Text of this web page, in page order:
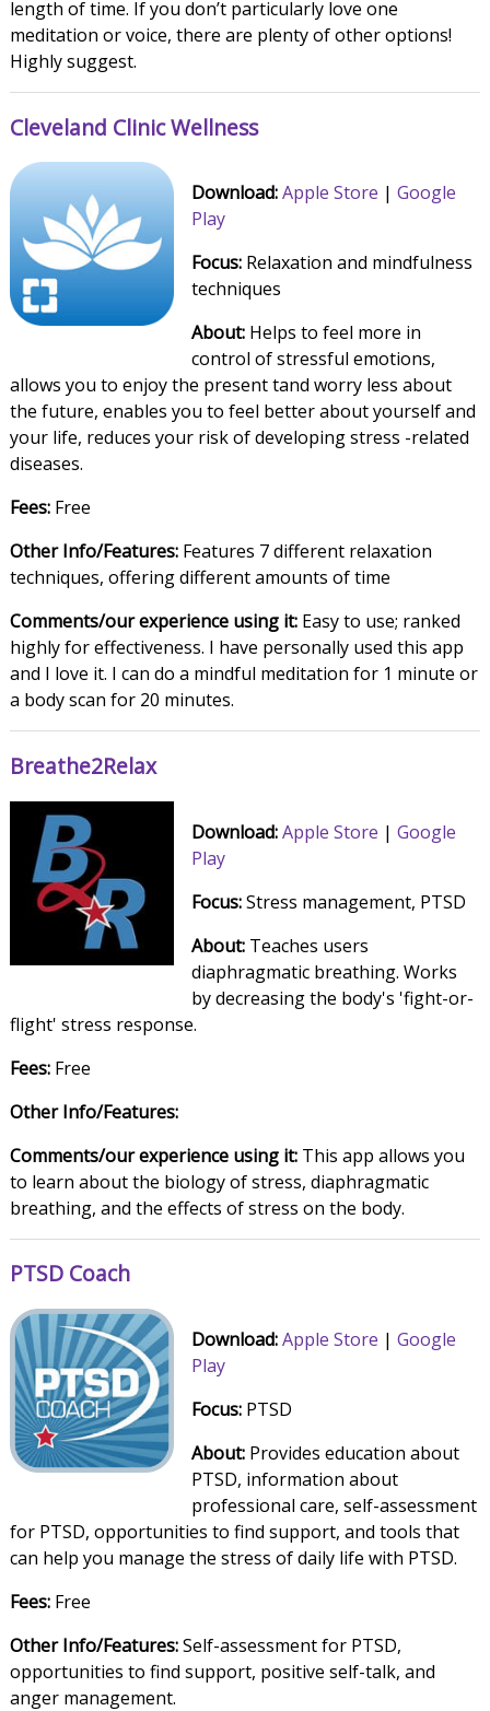
length of time. If you don’t particularly love one
meditation or voice, there are plenty of other options!
Highly suggest.
Cleveland Clinic Wellness
Download:Apple Store | Google
Play
Focus:Relaxation and mindfulness
techniques
About:Helps to feel more in
control of stressful emotions,
allows you to enjoy the present tand worry less about
the future, enables you to feel better about yourself and
your life, reduces your risk of developing stress -related
diseases.
Fees:Free
Other Info/Features:Features 7 different relaxation
techniques, offering different amounts of time
Comments/our experience using it:Easy to use; ranked
highly for effectiveness. I have personally used this app
and I love it. I can do a mindful meditation for 1 minute or
a body scan for 20 minutes.
Breathe2Relax
Download:Apple Store | Google
Play
Focus:Stress management, PTSD
About:Teaches users
diaphragmatic breathing. Works
by decreasing the body's 'fight-or-
flight' stress response.
Fees:Free
Other Info/Features:
Comments/our experience using it:This app allows you
to learn about the biology of stress, diaphragmatic
breathing, and the effects of stress on the body.
PTSD Coach
Download:Apple Store | Google
Play
Focus:PTSD
About:Provides education about
PTSD, information about
professional care, self-assessment
for PTSD, opportunities to find support, and tools that
can help you manage the stress of daily life with PTSD.
Fees:Free
Other Info/Features:Self-assessment for PTSD,
opportunities to find support, positive self-talk, and
anger management.